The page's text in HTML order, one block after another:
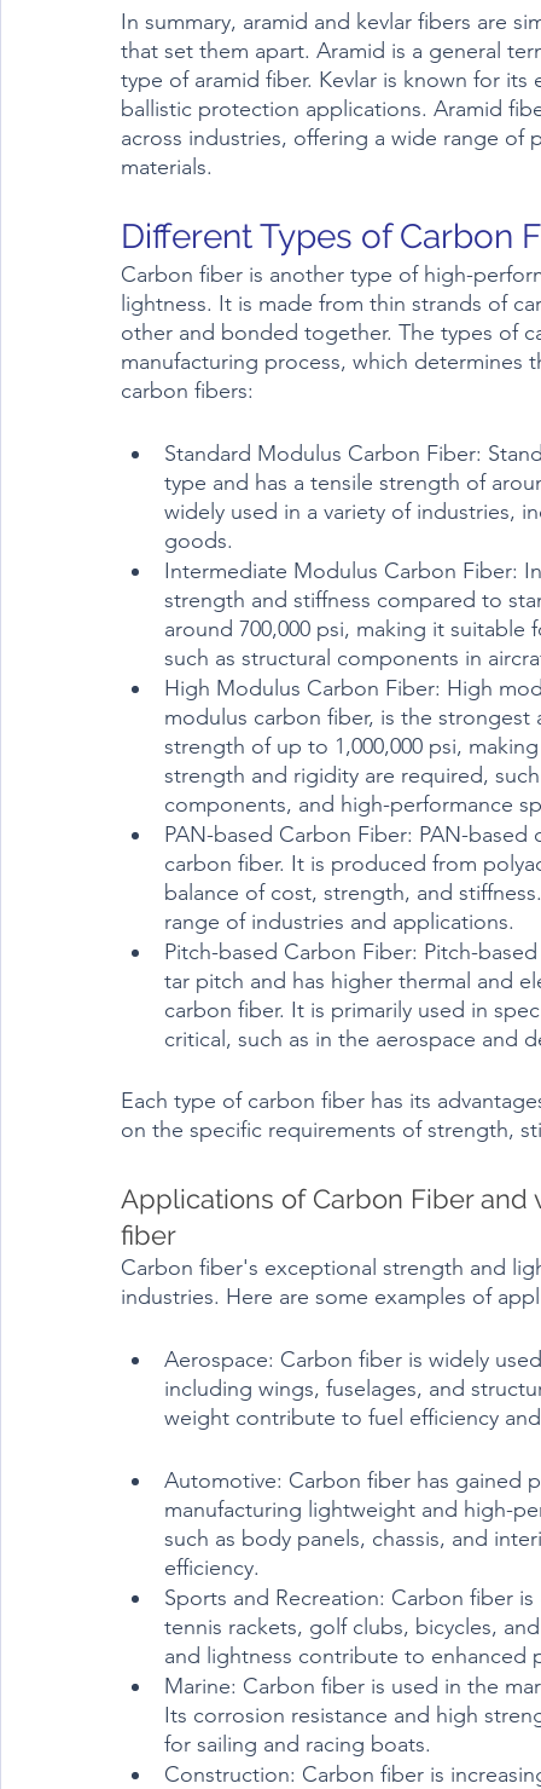
In summary, aramid and kevlar fibers are
that set them apart. Aramid is a general
type of aramid fiber. Kevlar is known for
ballistic protection applications. Aramid
across industries, offering a wide range
materials.
Carbon fiber is another type of high-
lightness. It is made from thin strands of
other and bonded together. The types of
manufacturing process, which
carbon fibers:
Standard Modulus Carbon Fiber:
type and has a tensile strength of
widely used in a variety of industries,
goods.
Intermediate Modulus Carbon Fiber:
strength and stiffness compared to
around 700,000 psi, making it
such as structural components in
High Modulus Carbon Fiber: High
modulus carbon fiber, is the
strength of up to 1,000,000 psi,
strength and rigidity are required,
components, and high-performance
PAN-based Carbon Fiber: PAN-
carbon fiber. It is produced from
balance of cost, strength, and
range of industries and applications.
Pitch-based Carbon Fiber: Pitch-
tar pitch and has higher thermal and
carbon fiber. It is primarily used in
critical, such as in the aerospace and
Each type of carbon fiber has its
Applications of Carbon Fiber
Carbon fiber's exceptional strength and
industries. Here are some examples of
Aerospace: Carbon fiber is widely
including wings, fuselages, and
weight contribute to fuel efficiency
Automotive: Carbon fiber has gained
manufacturing lightweight and high-
such as body panels, chassis, and
efficiency.
Sports and Recreation: Carbon fiber
tennis rackets, golf clubs, bicycles,
and lightness contribute to enhanced
Marine: Carbon fiber is used in the
Its corrosion resistance and high
for sailing and racing boats.
Construction: Carbon fiber is